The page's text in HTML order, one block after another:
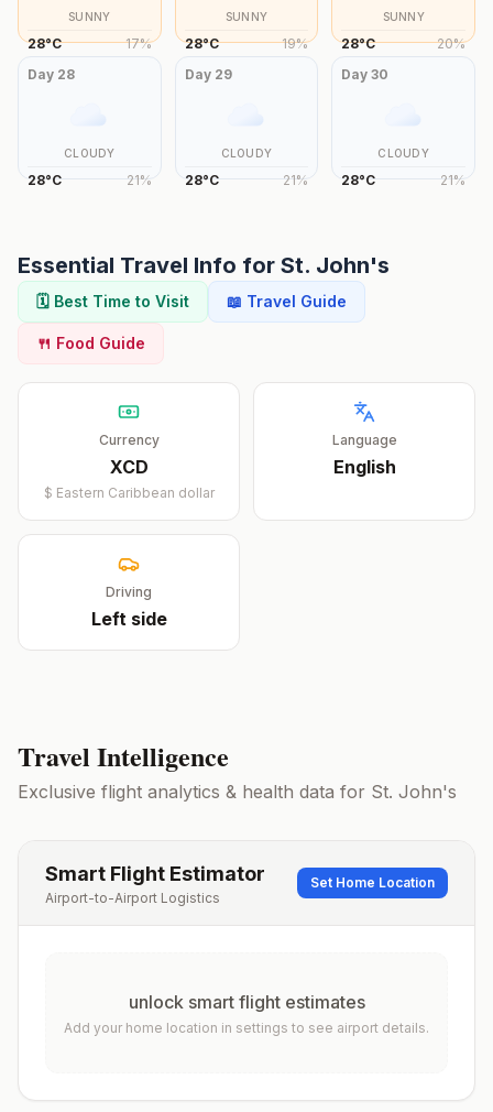
SUNNY
28°C 17%
SUNNY
28°C 19%
SUNNY
28°C 20%
Day 28
CLOUDY
28°C 21%
Day 29
CLOUDY
28°C 21%
Day30
CLOUDY
28°C 21%
Essential Travel Info for St. John's
🗓️ Best Time to Visit 📖 Travel Guide
🍴 Food Guide
Currency
XCD
$ Eastern Caribbean dollar
Language
English
Driving
Leftside
Travel Intelligence
Exclusive flight analytics & health data for St. John's
Smart Flight Estimator
Airport-to-Airport Logistics
Set Home Location
unlock smart flight estimates
Add your home location in settings to see airport details.